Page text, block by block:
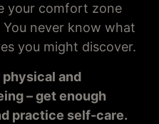
your comfort zone
never know what
you might discover.
and
– get enough
practice self-care.